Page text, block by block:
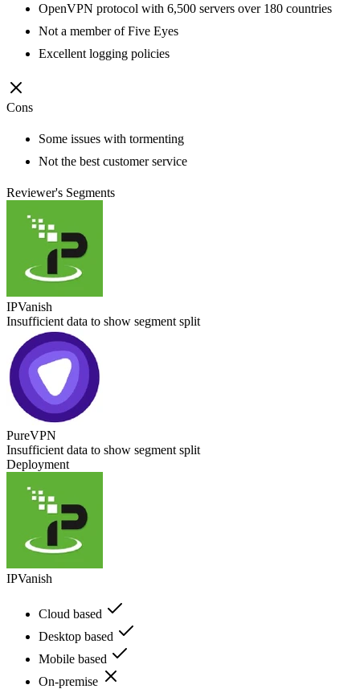
OpenVPN protocol with 6,500 servers over 180 countries
Not a member of Five Eyes
Excellent logging policies
Cons
Some issues with tormenting
Not the best customer service
Reviewer's Segments
IPVanish
Insufficient data to show segment split
PureVPN
Insufficient data to show segment split
Deployment
IPVanish
Cloud based
Desktop based
Mobile based
On-premise